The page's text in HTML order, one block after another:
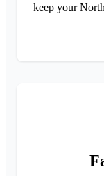
keep your